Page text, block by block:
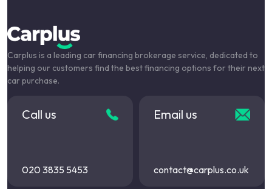
Carplus is a leading car financing brokerage service, dedicated to
helping our customers find the best financing options for their next
car purchase.
Call us
020 3835 5453
Email us
contact@carplus.co.uk